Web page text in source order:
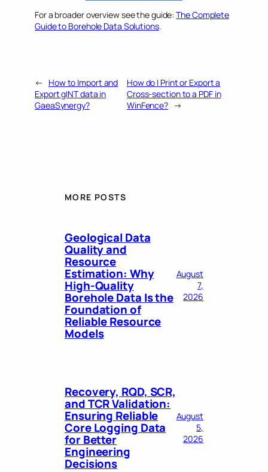
For a broader overview see the guide:The Complete
Guide to Borehole Data Solutions.
←
How to Import and
Export gINT data in
GaeaSynergy?
How do I Print or Export a
Cross-section to a PDF in
WinFence? →
MORE POSTS
Geological Data
Quality and
Resource
Estimation: Why
High-Quality
Borehole Data Is the
Foundation of
Reliable Resource
Models
August
7,
2026
Recovery, RQD, SCR,
and TCR Validation:
Ensuring Reliable
Core Logging Data
for Better
Engineering
Decisions
August
5,
2026